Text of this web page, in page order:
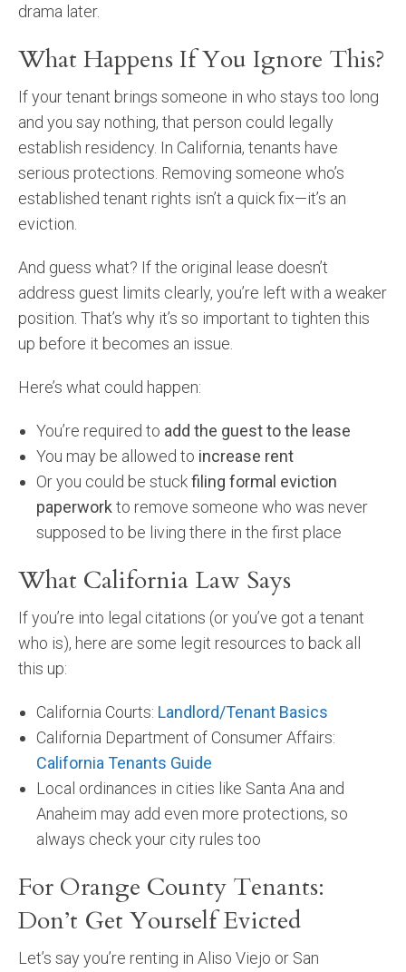
drama later.
What Happens If You Ignore This?
If your tenant brings someone in who stays too long
and you say nothing, that person could legally
establish residency. In California, tenants have
serious protections. Removing someone who’s
established tenant rights isn’t a quick fix—it’s an
eviction.
And guess what? If the original lease doesn’t
address guest limits clearly, you’re left with a weaker
position. That’s why it’s so important to tighten this
up before it becomes an issue.
Here’s what could happen:
You’re required to add the guest to the lease
You may be allowed to increase rent
Or you could be stuckfiling formal eviction
paperworkto remove someone who was never
supposed to be living there in the first place
What California Law Says
If you’re into legal citations (or you’ve got a tenant
who is), here are some legit resources to back all
this up:
California Courts: Landlord/Tenant Basics
California Department of Consumer Affairs:
California Tenants Guide
Local ordinances in cities like Santa Ana and
Anaheim may add even more protections, so
always check your city rules too
For Orange County Tenants:
Don’t Get Yourself Evicted
Let’s say you’re renting in Aliso Viejo or San